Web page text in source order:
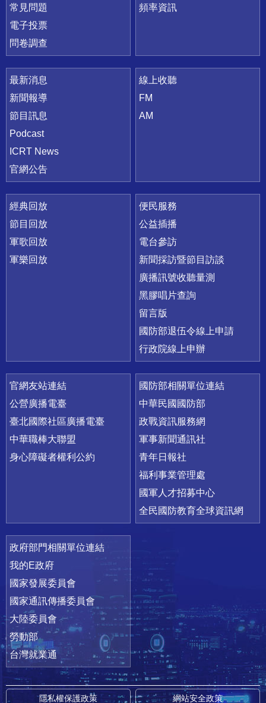
常見問題
電子投票
問卷調查
頻率資訊
最新消息
新聞報導
節目訊息
Podcast
ICRT News
官網公告
線上收聽
FM
AM
經典回放
節目回放
軍歌回放
軍樂回放
便民服務
公益插播
電台參訪
新聞採訪暨節目訪談
廣播訊號收聽量測
黑膠唱片查詢
留言版
國防部退伍令線上申請
行政院線上申辦
官網友站連結
公營廣播電臺
臺北國際社區廣播電臺
中華職棒大聯盟
身心障礙者權利公約
國防部相關單位連結
中華民國國防部
政戰資訊服務網
軍事新聞通訊社
青年日報社
福利事業管理處
國軍人才招募中心
全民國防教育全球資訊網
政府部門相關單位連結
我的E政府
國家發展委員會
國家通訊傳播委員會
大陸委員會
勞動部
台灣就業通
隱私權保護政策 網站安全政策